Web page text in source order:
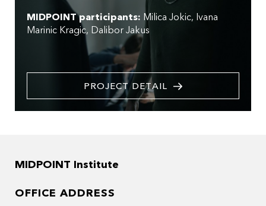
MIDPOINT participants: Milica Jokic Ivana
Marinic Kragic Dalibor Jakus
PROJECT DETAIL
MIDPOINT Institute
OFFICE ADDRESS